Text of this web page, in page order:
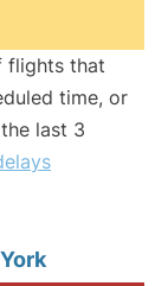
flights that
time, or
last 3